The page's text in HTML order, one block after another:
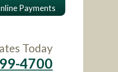
Payments
Today
4700